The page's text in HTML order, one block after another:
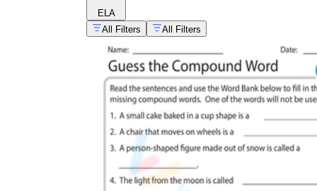
ELA
All Filters
All Filters